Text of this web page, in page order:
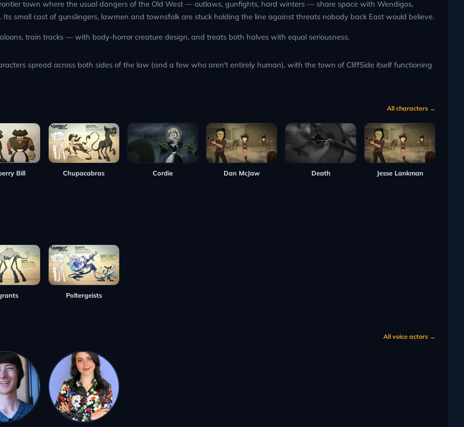
town where the usual dangers of the Old West — outlaws, gunfights, hard winters — share space with Wendigos,
small cast of gunslingers, lawmen and townsfolk are stuck holding the line against threats nobody back East would believe.
train tracks — with body-horror creature design, and treats both halves with equal seriousness.
spread across both sides of the law (and a few who aren't entirely human), with the town of CliffSide itself functioning
All characters →
Bill Chupacabras Cordie Dan McJaw Death Jesse Lankman
Poltergeists
All voice actors →